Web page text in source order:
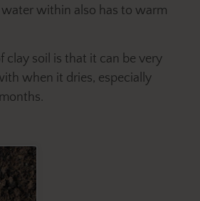
within also has to warm
clay soil is that it can be very
when it dries, especially